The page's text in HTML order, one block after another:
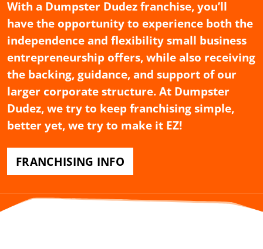
With a Dumpster Dudez franchise, you’ll
have the opportunity to experience both the
independence and flexibility small business
entrepreneurship offers, while also receiving
the backing, guidance, and support of our
larger corporate structure. At Dumpster
Dudez, we try to keep franchising simple,
better yet, we try to make it EZ!
FRANCHISING INFO